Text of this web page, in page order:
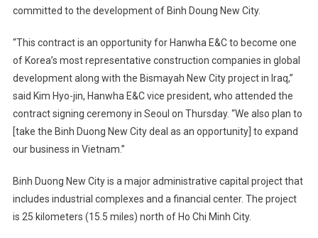
committed to the development of Binh Doung New City.
“This contract is an opportunity for Hanwha E&C to become one
of Korea’s most representative construction companies in global
development along with the Bismayah New City project in Iraq,”
said Kim Hyo-jin, Hanwha E&C vice president, who attended the
contract signing ceremony in Seoul on Thursday. “We also plan to
[take the Binh Duong New City deal as an opportunity] to expand
our business in Vietnam.”
Binh Duong New City is a major administrative capital project that
includes industrial complexes and a financial center. The project
is 25 kilometers (15.5 miles) north of Ho Chi Minh City.